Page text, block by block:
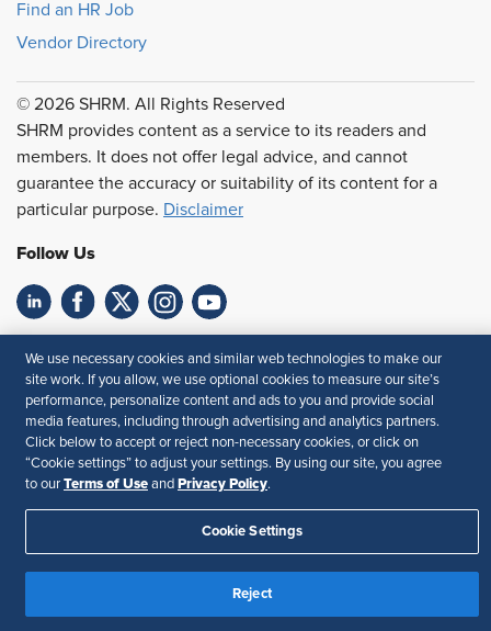
Find an HR Job
Vendor Directory
© 2026 SHRM. All Rights Reserved
SHRM provides content as a service to its readers and
members. It does not offer legal advice, and cannot
guarantee the accuracy or suitability of its content for a
particular purpose. Disclaimer
Follow Us
Feedback
Your Privacy Choices
Terms of Use
Accessibility
Privacy Policy
We use necessary cookies and similar web technologies to make our
site work. If you allow, we use optional cookies to measure our site’s
performance, personalize content and ads to you and provide social
media features, including through advertising and analytics partners.
Click below to accept or reject non-necessary cookies, or click on
“Cookie settings” to adjust your settings. By using our site, you agree
to our Terms of Use and Privacy Policy.
Cookie Settings
Reject